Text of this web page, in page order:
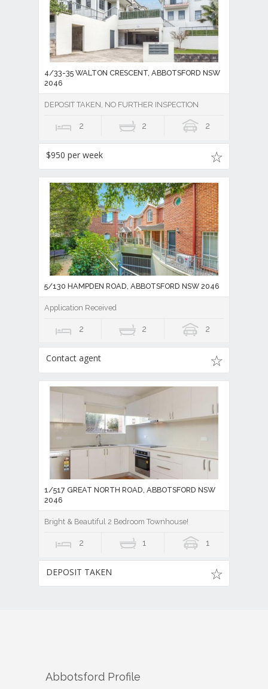
4/33-35 WALTON CRESCENT, ABBOTSFORD NSW
2046
DEPOSIT TAKEN, NO FURTHER INSPECTION
2 2 2
$950 per week
5/130 HAMPDEN ROAD, ABBOTSFORD NSW 2046
Application Received
2 2 2
Contact agent
1/517 GREAT NORTH ROAD, ABBOTSFORD NSW
2046
Bright & Beautiful 2 Bedroom Townhouse!
2 1 1
DEPOSIT TAKEN
Abbotsford Profile